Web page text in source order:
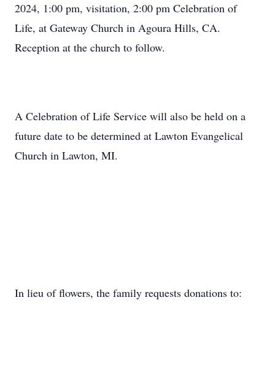
2024, 1:00 pm, visitation, 2:00 pm Celebration of
Life, at Gateway Church in Agoura Hills, CA.
Reception at the church to follow.
A Celebration of Life Service will also be held on a
future date to be determined at Lawton Evangelical
Church in Lawton, MI.
In lieu of flowers, the family requests donations to: